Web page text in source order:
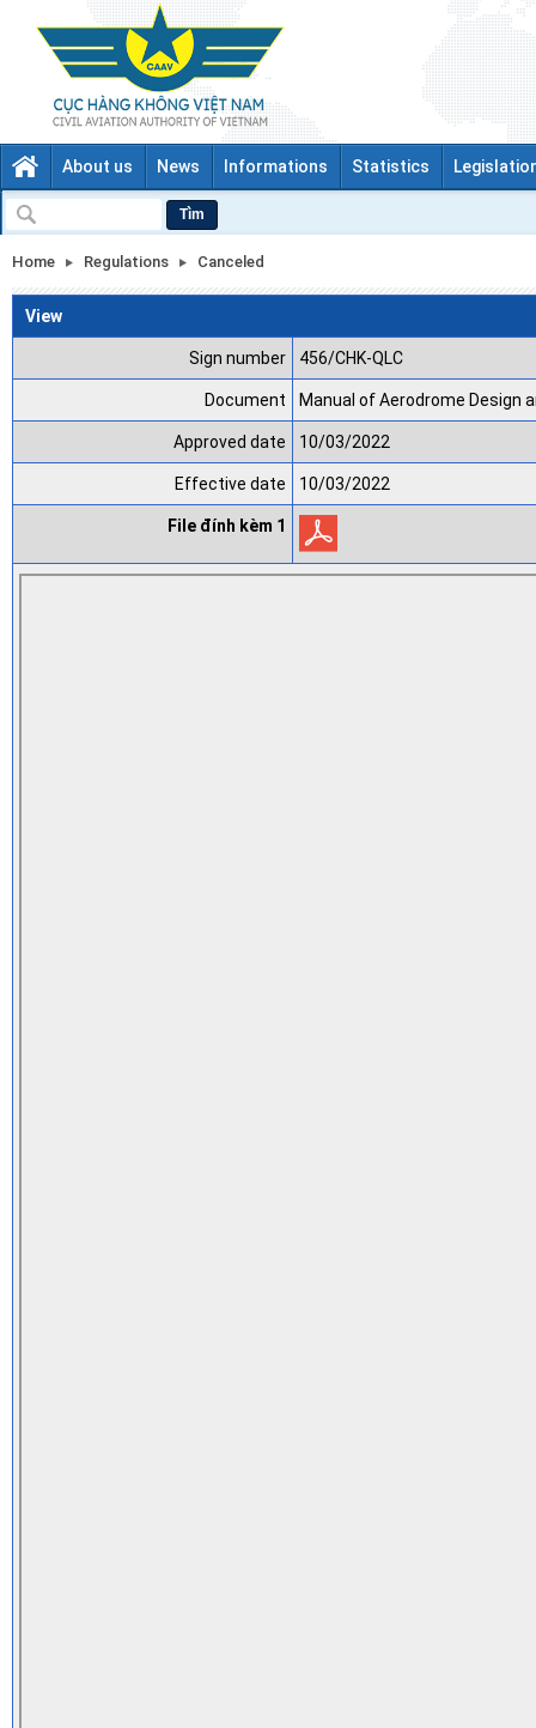
About us News Informations Statistics
Tìm
Home Regulations Canceled
View
Sign number 456/CHK-QLC
Document Manual of Aerodrome Design
Approved date 10/03/2022
Effective date 10/03/2022
File đính kèm 1